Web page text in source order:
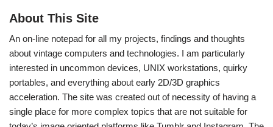
About This Site
An on-line notepad for all my projects, findings and thoughts
about vintage computers and technologies. I am particularly
interested in uncommon devices, UNIX workstations, quirky
portables, and everything about early 2D/3D graphics
acceleration. The site was created out of necessity of having a
single place for more complex topics that are not suitable for